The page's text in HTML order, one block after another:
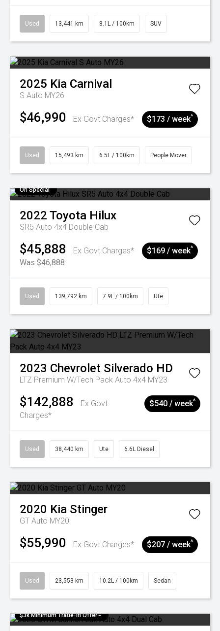
Used 13,441 km 8.1L / 100km SUV
2025 Kia Carnival
S Auto MY26
$46,990 Ex Govt Charges* $173 / week^
Used 15,493 km 6.5L / 100km People Mover
On Special
2022 Toyota Hilux
SR5 Auto 4x4 Double Cab
$45,888
Ex Govt Charges*
Was $46,888
$169 / week^
Used 139,792 km 7.9L / 100km Ute
2023 Chevrolet Silverado HD
LTZ Premium W/Tech Pack Auto 4x4 MY23
$142,888
Ex Govt
Charges*
$540 / week^
Used 38,440 km Ute 6.6L Diesel
2020 Kia Stinger
GT Auto MY20
$55,990 Ex Govt Charges* $207 / week^
Used 23,553 km 10.2L / 100km Sedan
$3k Minimum Trade-in Offer~